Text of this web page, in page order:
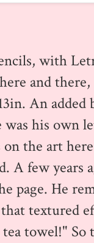
with
and
An added
his own
on the art
A few years
page. He
textured
towel!" So